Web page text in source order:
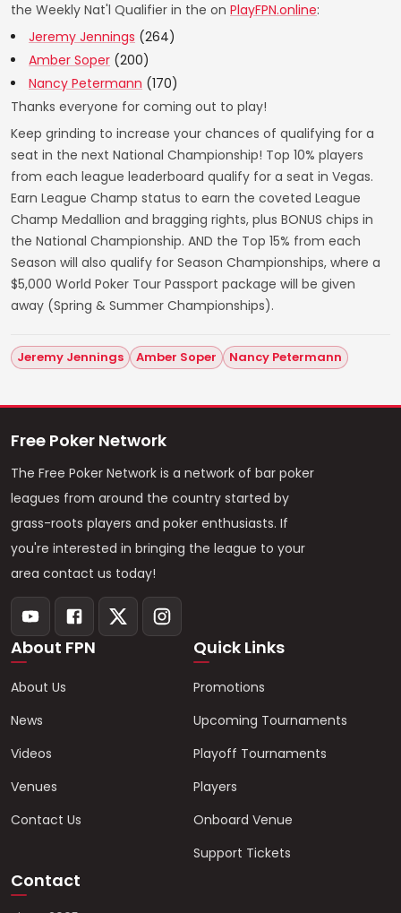
the Weekly Nat'l Qualifier in the on PlayFPN.online:
Jeremy Jennings (264)
Amber Soper (200)
Nancy Petermann (170)
Thanks everyone for coming out to play!
Keep grinding to increase your chances of qualifying for a
seat in the next National Championship! Top 10% players
from each league leaderboard qualify for a seat in Vegas.
Earn League Champ status to earn the coveted League
Champ Medallion and bragging rights, plus BONUS chips in
the National Championship. AND the Top 15% from each
Season will also qualify for Season Championships, where a
$5,000 World Poker Tour Passport package will be given
away (Spring & Summer Championships).
Jeremy Jennings Amber Soper Nancy Petermann
Free Poker Network
The Free Poker Network is a network of bar poker
leagues from around the country started by
grass-roots players and poker enthusiasts. If
you're interested in bringing the league to your
area contact us today!
About FPN
About Us
News
Videos
Venues
Contact Us
Quick Links
Promotions
Upcoming Tournaments
Playoff Tournaments
Players
Onboard Venue
Support Tickets
Contact